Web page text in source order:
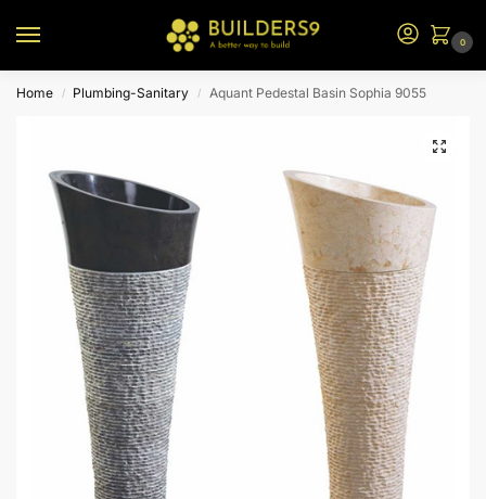
0
Home / Plumbing-Sanitary / Aquant Pedestal Basin Sophia 9055